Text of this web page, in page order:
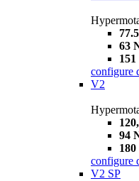
63
configure
V2
94
configure
V2 SP